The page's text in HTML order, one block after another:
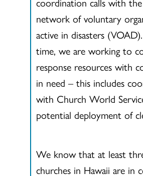
network of voluntary
active in disasters
time, we are working to
response resources with
in need – this includes
with Church World
potential deployment of
We know that at least
churches in Hawaii are in